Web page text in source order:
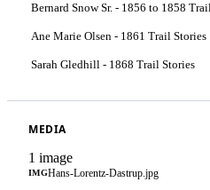
Bernard Snow Sr. - 1856 to 1858
Ane Marie Olsen - 1861 Trail Stories
Sarah Gledhill - 1868 Trail Stories
MEDIA
1 image
IMGHans-Lorentz-Dastrup.jpg